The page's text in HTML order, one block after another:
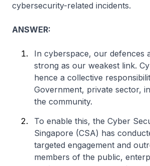
cybersecurity-related incidents.
ANSWER:
In cyberspace, our defences
strong as our weakest link.
hence a collective
Government, private sector,
the community.
To enable this, the Cyber
Singapore (CSA) has
targeted engagement and
members of the public,